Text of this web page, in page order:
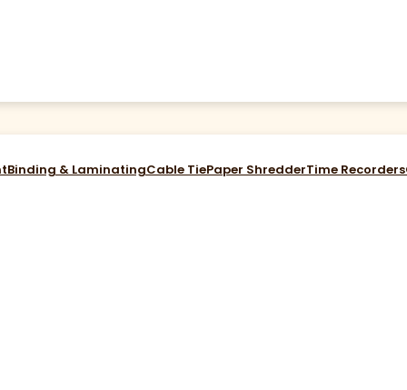
Binding & LaminatingCable TiePaper ShredderTime Recorders